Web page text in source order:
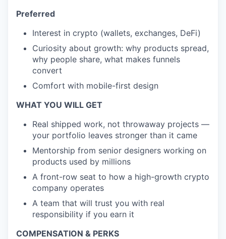
Preferred
Interest in crypto (wallets, exchanges, DeFi)
Curiosity about growth: why products spread,
why people share, what makes funnels
convert
Comfort with mobile-first design
WHAT YOU WILL GET
Real shipped work, not throwaway projects —
your portfolio leaves stronger than it came
Mentorship from senior designers working on
products used by millions
A front-row seat to how a high-growth crypto
company operates
A team that will trust you with real
responsibility if you earn it
COMPENSATION & PERKS